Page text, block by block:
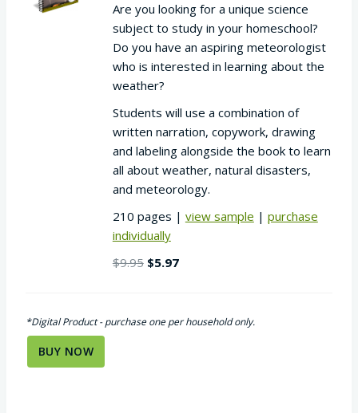
Are you looking for a unique science
subject to study in your homeschool?
Do you have an aspiring meteorologist
who is interested in learning about the
weather?
Students will use a combination of
written narration, copywork, drawing
and labeling alongside the book to learn
all about weather, natural disasters,
and meteorology.
210 pages | view sample | purchase
individually
$9.95 Original
$9.95.
$5.97Current
$5.97.
*Digital Product - purchase one per household only.
BUY NOW